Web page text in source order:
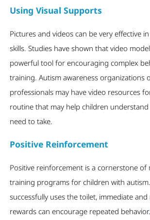
Using Visual Supports
Pictures and videos can be very effective
skills. Studies have shown that video
powerful tool for encouraging complex
training. Autism awareness organizations
professionals may have video resources
routine that may help children
need to take.
Positive Reinforcement
Positive reinforcement is a cornerstone of
training programs for children with
successfully uses the toilet, immediate
rewards can encourage repeated behavior.